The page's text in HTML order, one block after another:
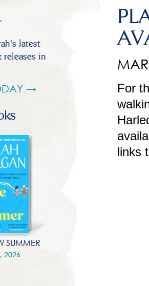
For
links
latest
in
→
SUMMER
2026